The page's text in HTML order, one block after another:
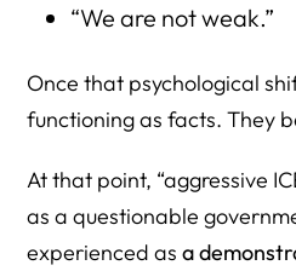
“We are not weak.”
Once that psychological
functioning as facts. They
At that point, “aggressive
as a questionable
experienced asa